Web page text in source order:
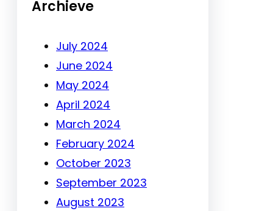
Archieve
July 2024
June 2024
May 2024
April 2024
March 2024
February 2024
October 2023
September 2023
August 2023